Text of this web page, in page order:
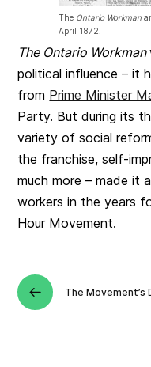
The Ontario Workman
April 1872.
The Ontario Workman
political influence – it
from Prime Minister
Party. But during its
variety of social
the franchise, self-
much more – made it
workers in the years
Hour Movement.
The Movement’s